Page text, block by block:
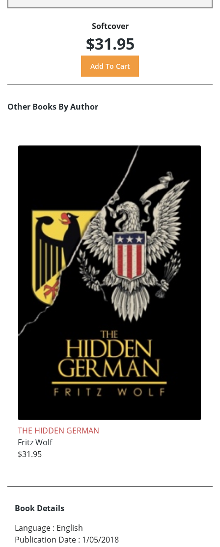
Softcover
$31.95
Other Books By Author
THE HIDDEN GERMAN
Fritz Wolf
$31.95
Book Details
Language : English
Publication Date : 1/05/2018